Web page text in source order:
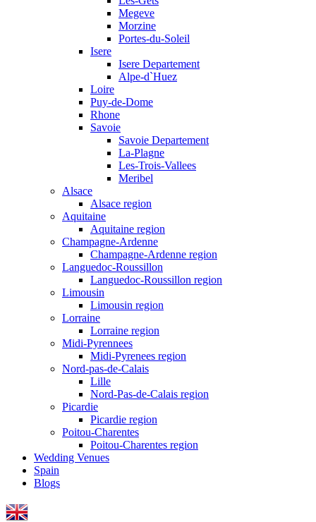
Megeve
Morzine
Portes-du-Soleil
Isere
Isere Departement
Alpe-d`Huez
Loire
Puy-de-Dome
Rhone
Savoie
Savoie Departement
La-Plagne
Les-Trois-Vallees
Meribel
Alsace
Alsace region
Aquitaine
Aquitaine region
Champagne-Ardenne
Champagne-Ardenne region
Languedoc-Roussillon
Languedoc-Roussillon region
Limousin
Limousin region
Lorraine
Lorraine region
Midi-Pyrennees
Midi-Pyrenees region
Nord-pas-de-Calais
Lille
Nord-Pas-de-Calais region
Picardie
Picardie region
Poitou-Charentes
Poitou-Charentes region
Wedding Venues
Spain
Blogs